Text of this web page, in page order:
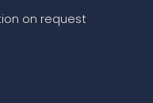
on request